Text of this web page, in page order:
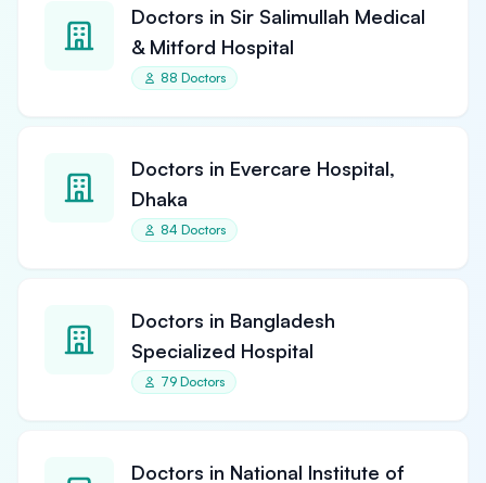
Doctors in Sir Salimullah Medical
& Mitford Hospital
88 Doctors
Doctors in Evercare Hospital,
Dhaka
84 Doctors
Doctors in Bangladesh
Specialized Hospital
79 Doctors
Doctors in National Institute of